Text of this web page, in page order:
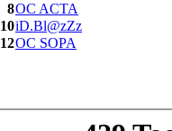
8OC ACTA
10iD.Bl@zZz
12OC SOPA